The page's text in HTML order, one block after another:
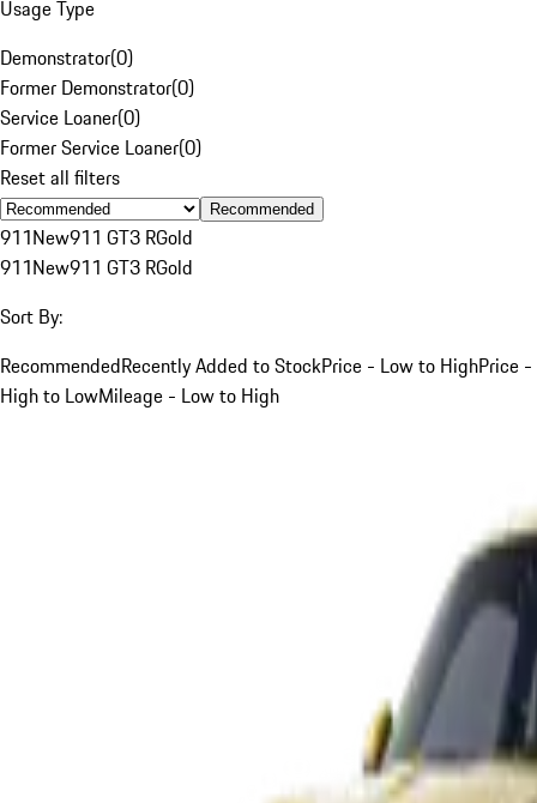
Usage Type
Demonstrator(0)
Former Demonstrator(0)
Service Loaner(0)
Former Service Loaner(0)
Reset all filters
Recommended
911New911 GT3 RGold
911New911 GT3 RGold
Sort By:
RecommendedRecently Added to StockPrice - Low to HighPrice -
High to LowMileage - Low to High